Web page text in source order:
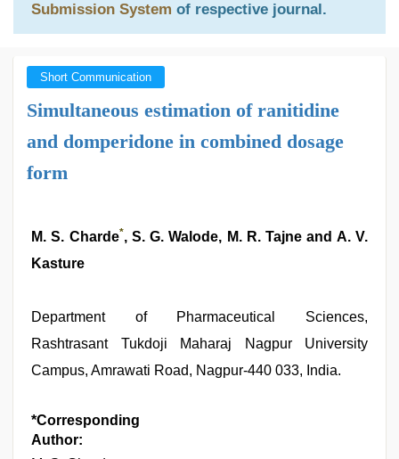
Submission System of respective journal.
Short Communication
Simultaneous estimation of ranitidine
and domperidone in combined dosage
form
M. S. Charde*, S. G. Walode, M. R. Tajne and A. V.
Kasture
Department of Pharmaceutical Sciences,
Rashtrasant Tukdoji Maharaj Nagpur University
Campus, Amrawati Road, Nagpur-440 033, India.
*Corresponding
Author: